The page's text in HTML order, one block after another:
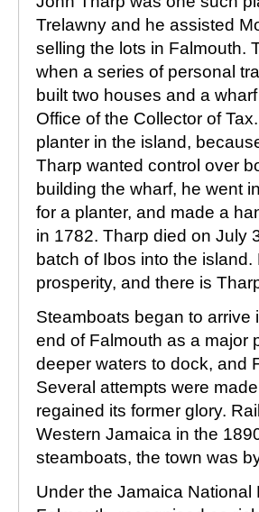
Trelawny and he assisted
selling the lots in Falmouth.
when a series of personal
built two houses and a
Office of the Collector of
planter in the island,
Tharp wanted control over
building the wharf, he went
for a planter, and made a
in 1782. Tharp died on July
batch of Ibos into the
prosperity, and there is
Steamboats began to
end of Falmouth as a major
deeper waters to dock, and
Several attempts were
regained its former glory.
Western Jamaica in the
steamboats, the town was
Under the Jamaica National